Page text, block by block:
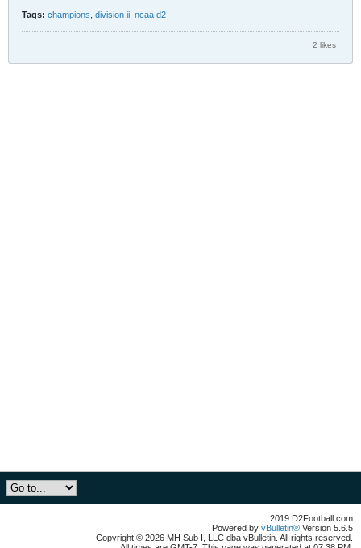
Tags: champions division ii ncaa d2
2 likes
2019 D2Football.com
Powered by vBulletin® Version 5.6.5
Copyright © 2026 MH Sub I, LLC dba vBulletin. All rights reserved.